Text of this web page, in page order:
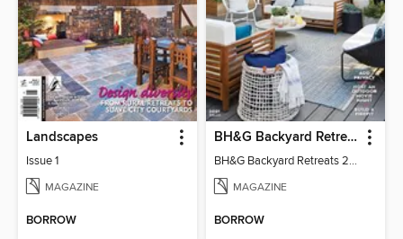
Landscapes
Issue 1
MAGAZINE
BORROW
BH&G Backyard Retreats
BH&G Backyard Retreats 2021
MAGAZINE
BORROW